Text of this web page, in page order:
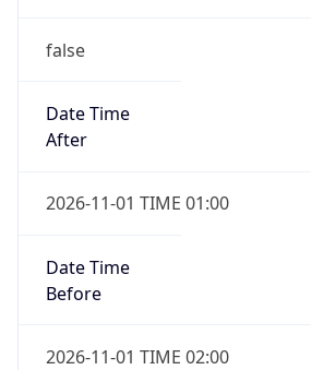
false
Date Time
After
2026-11-01 TIME 01:00
Date Time
Before
2026-11-01 TIME 02:00